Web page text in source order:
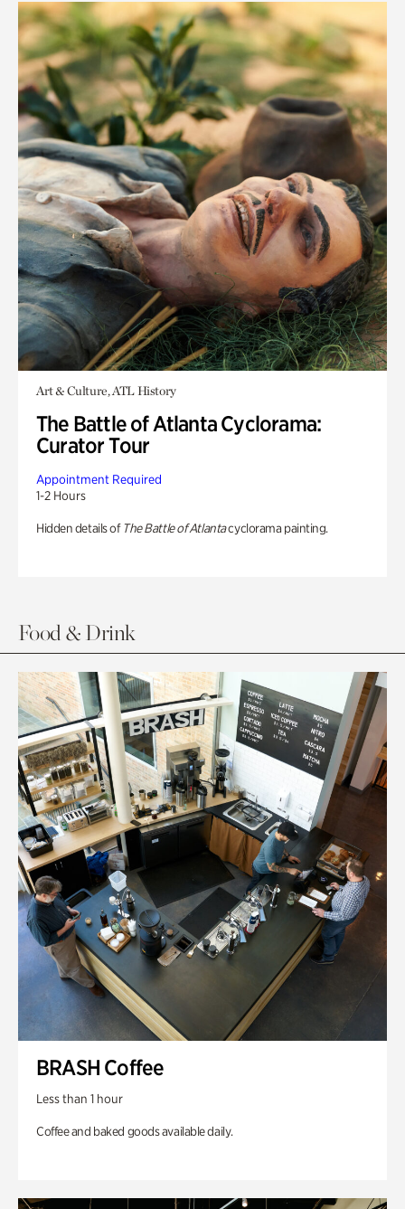
Art & Culture, ATL History
The Battle of Atlanta Cyclorama:
Curator Tour
Appointment Required
1-2 Hours
Hidden details of The Battle of Atlantacyclorama painting.
Food & Drink
BRASH Coffee
Less than 1 hour
Coffee and baked goods available daily.